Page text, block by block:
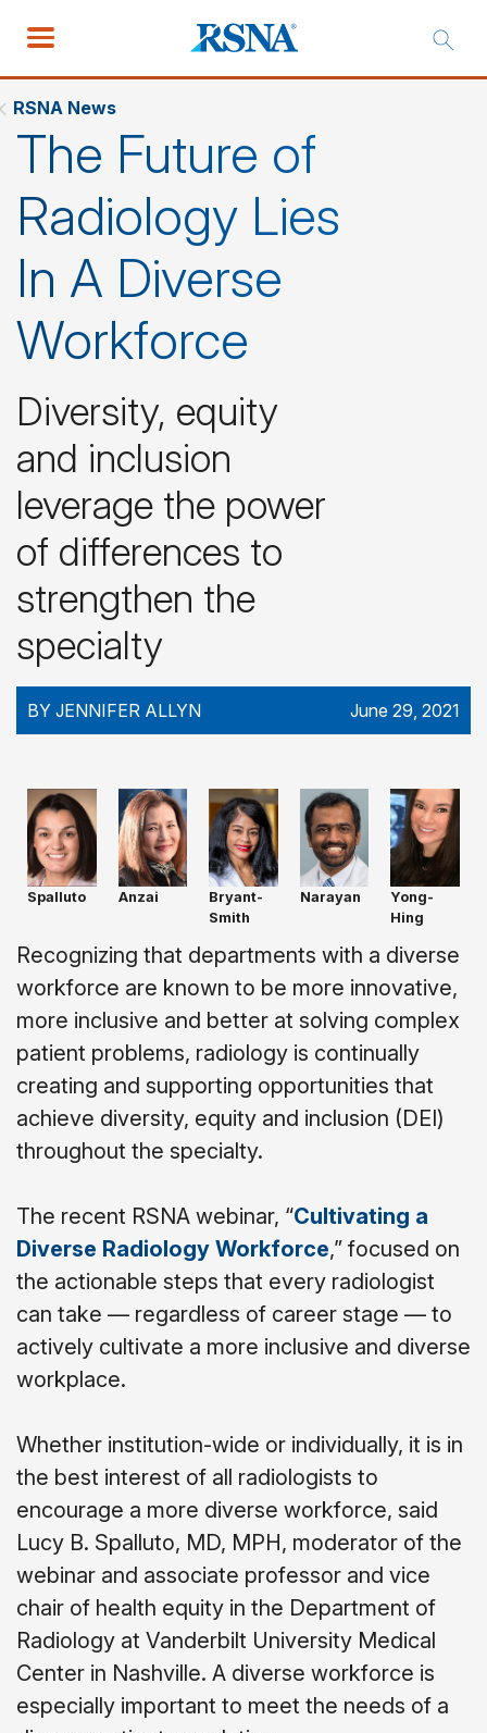
RSNA News
The Future of
Radiology Lies
In A Diverse
Workforce
Diversity, equity
and inclusion
leverage the power
of differences to
strengthen the
specialty
BY JENNIFER ALLYN June 29, 2021
Spalluto Anzai
Bryant-
Smith
Narayan
Yong-
Hing
Recognizing that departments with a diverse
workforce are known to be more innovative,
more inclusive and better at solving complex
patient problems, radiology is continually
creating and supporting opportunities that
achieve diversity, equity and inclusion (DEI)
throughout the specialty.
The recent RSNA webinar, “Cultivating a
Diverse Radiology Workforce,” focused on
the actionable steps that every radiologist
can take — regardless of career stage — to
actively cultivate a more inclusive and diverse
workplace.
Whether institution-wide or individually, it is in
the best interest of all radiologists to
encourage a more diverse workforce, said
Lucy B. Spalluto, MD, MPH, moderator of the
webinar and associate professor and vice
chair of health equity in the Department of
Radiology at Vanderbilt University Medical
Center in Nashville. A diverse workforce is
especially important to meet the needs of a